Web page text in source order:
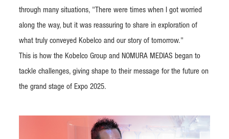
through many situations, "There were times when I got worried
along the way, but it was reassuring to share in exploration of
what truly conveyed Kobelco and our story of tomorrow."
This is how the Kobelco Group and NOMURA MEDIAS began to
tackle challenges, giving shape to their message for the future on
the grand stage of Expo 2025.